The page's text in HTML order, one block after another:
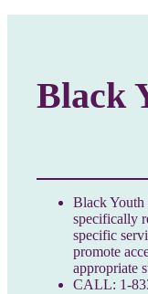
Black
Black Youth
specifically
specific
promote
appropriate
CALL: 1-